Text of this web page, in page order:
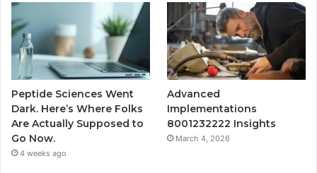
Peptide Sciences Went
Dark. Here’s Where Folks
Are Actually Supposed to
Go Now.
4 weeks ago
Advanced
Implementations
8001232222 Insights
March 4, 2026